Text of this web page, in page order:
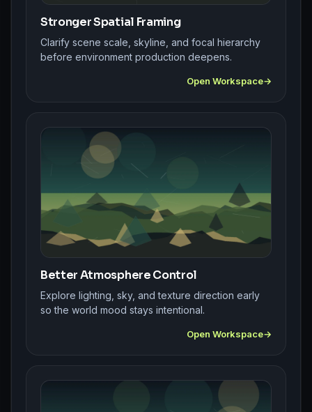
Stronger Spatial Framing
Clarify scene scale, skyline, and focal hierarchy
before environment production deepens.
Open Workspace
Better Atmosphere Control
Explore lighting, sky, and texture direction early
so the world mood stays intentional.
Open Workspace